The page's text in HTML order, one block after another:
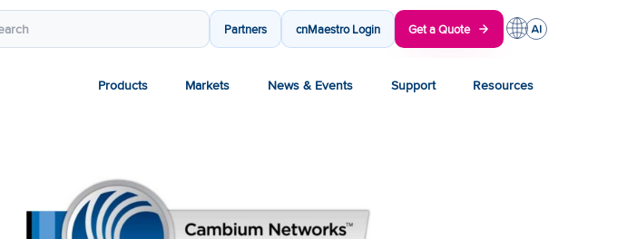
Partners cnMaestro Login Get a Quote
Products Markets News & Events Support Resources